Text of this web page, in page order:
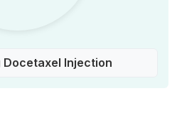
Docetaxel Injection